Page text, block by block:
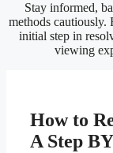
Stay informed,
methods cautiously.
initial step in
viewing
How to
A Step